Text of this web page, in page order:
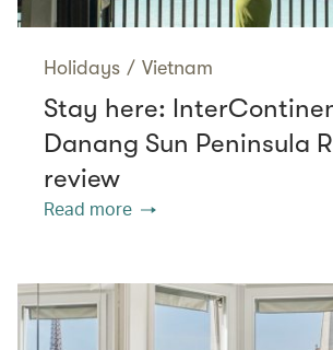
Holidays / Vietnam
Stay here:
Danang Sun Peninsula
review
Read more